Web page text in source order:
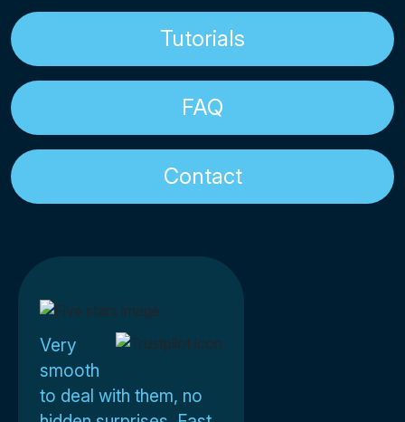
Tutorials
FAQ
Contact
Very
smooth
to deal with them, no